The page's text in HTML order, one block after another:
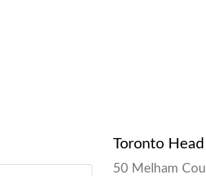
Toronto
50 Melham